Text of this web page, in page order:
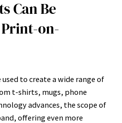
Can Be
on-
to create a wide range of
t-shirts, mugs, phone
advances, the scope of
offering even more